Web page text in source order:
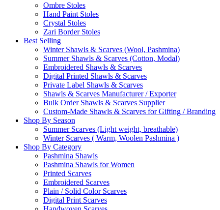
Ombre Stoles
Hand Paint Stoles
Crystal Stoles
Zari Border Stoles
Best Selling
Winter Shawls & Scarves (Wool, Pashmina)
Summer Shawls & Scarves (Cotton, Modal)
Embroidered Shawls & Scarves
Digital Printed Shawls & Scarves
Private Label Shawls & Scarves
Shawls & Scarves Manufacturer / Exporter
Bulk Order Shawls & Scarves Supplier
Custom-Made Shawls & Scarves for Gifting / Branding
Shop By Season
Summer Scarves (Light weight, breathable)
Winter Scarves ( Warm, Woolen Pashmina )
Shop By Category
Pashmina Shawls
Pashmina Shawls for Women
Printed Scarves
Embroidered Scarves
Plain / Solid Color Scarves
Digital Print Scarves